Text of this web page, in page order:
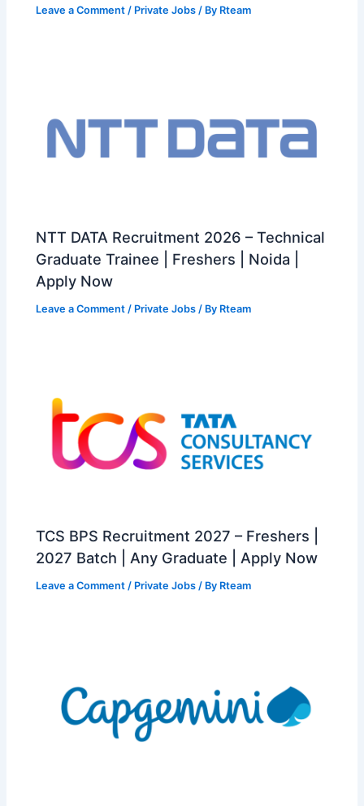
Leave a Comment / Private Jobs / By Rteam
NTT DATA Recruitment 2026 – Technical
Graduate Trainee | Freshers | Noida |
Apply Now
Leave a Comment / Private Jobs / By Rteam
TCS BPS Recruitment 2027 – Freshers |
2027 Batch | Any Graduate | Apply Now
Leave a Comment / Private Jobs / By Rteam